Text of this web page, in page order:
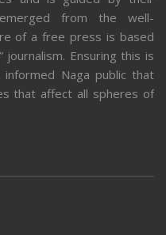
from the well-
of a free press is based
journalism. Ensuring this is
Naga public that
that affect all spheres of